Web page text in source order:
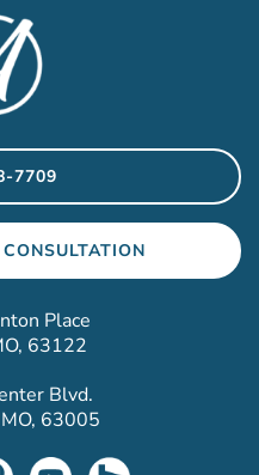
7709
Place
63122
Blvd.
63005